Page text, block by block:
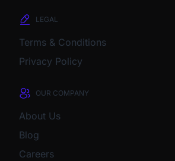
LEGAL
Terms & Conditions
Privacy Policy
OUR COMPANY
About Us
Blog
Careers